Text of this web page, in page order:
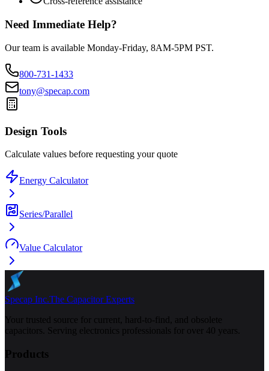
Need Immediate Help?
Our team is available Monday-Friday, 8AM-5PM PST.
800-731-1433
tony@specap.com
Design Tools
Calculate values before requesting your quote
Energy Calculator
Series/Parallel
Value Calculator
Specap Inc.The Capacitor Experts
Your trusted source for current, hard-to-find, and obsolete
capacitors. Serving electronics professionals for over 40 years.
Products